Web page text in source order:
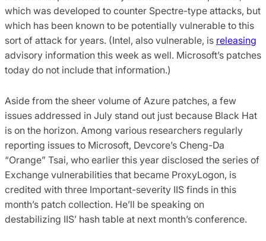
which was developed to counter Spectre-type attacks, but
which has been known to be potentially vulnerable to this
sort of attack for years. (Intel, also vulnerable, is releasing
advisory information this week as well. Microsoft’s patches
today do not include that information.)
Aside from the sheer volume of Azure patches, a few
issues addressed in July stand out just because Black Hat
is on the horizon. Among various researchers regularly
reporting issues to Microsoft, Devcore’s Cheng-Da
“Orange” Tsai, who earlier this year disclosed the series of
Exchange vulnerabilities that became ProxyLogon, is
credited with three Important-severity IIS finds in this
month’s patch collection. He’ll be speaking on
destabilizing IIS’ hash table at next month’s conference.